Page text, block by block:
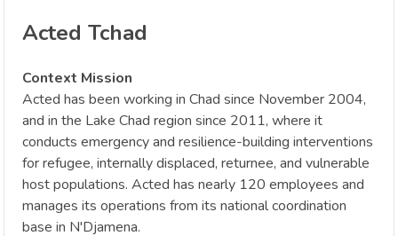
Acted Tchad
Context Mission
Acted has been working in Chad since November 2004,
and in the Lake Chad region since 2011, where it
conducts emergency and resilience-building interventions
for refugee, internally displaced, returnee, and vulnerable
host populations. Acted has nearly 120 employees and
manages its operations from its national coordination
base in N'Djamena.